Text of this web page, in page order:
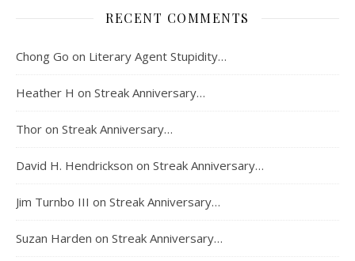
RECENT COMMENTS
Chong Go on Literary Agent Stupidity…
Heather H on Streak Anniversary…
Thor on Streak Anniversary…
David H. Hendrickson on Streak Anniversary…
Jim Turnbo III on Streak Anniversary…
Suzan Harden on Streak Anniversary…